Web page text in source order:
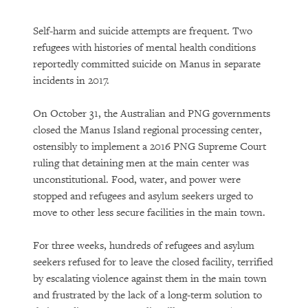
Self-harm and suicide attempts are frequent. Two
refugees with histories of mental health conditions
reportedly committed suicide on Manus in separate
incidents in 2017.
On October 31, the Australian and PNG governments
closed the Manus Island regional processing center,
ostensibly to implement a 2016 PNG Supreme Court
ruling that detaining men at the main center was
unconstitutional. Food, water, and power were
stopped and refugees and asylum seekers urged to
move to other less secure facilities in the main town.
For three weeks, hundreds of refugees and asylum
seekers refused for to leave the closed facility, terrified
by escalating violence against them in the main town
and frustrated by the lack of a long-term solution to